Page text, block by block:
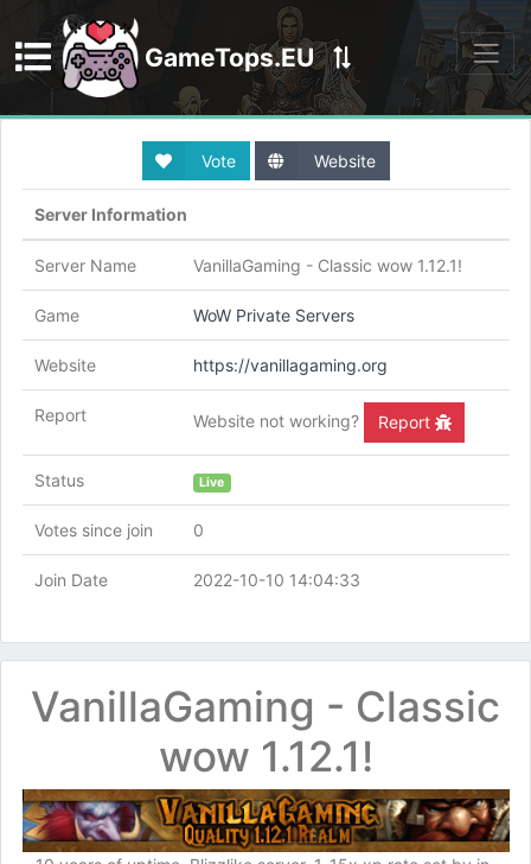
GameTops.EU
Discord
Vote Website
Server Information
Server Name VanillaGaming - Classic wow 1.12.1!
Game WoW Private Servers
Website https://vanillagaming.org
Report Website not working? Report
Status Live
Votes since join 0
Join Date 2022-10-10 14:04:33
VanillaGaming - Classic
wow 1.12.1!